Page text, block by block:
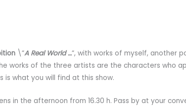
\”A Real World …”, with works of myself, another
works of the three artists are the characters who
is what you will find at this show.
in the afternoon from 16.30 h. Pass by at your